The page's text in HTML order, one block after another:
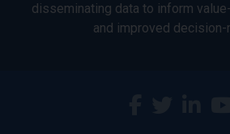
disseminating data to inform
and improved decision-